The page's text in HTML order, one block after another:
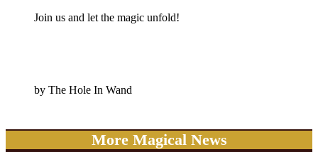
Join us and let the magic unfold!
by The Hole In Wand
More Magical News